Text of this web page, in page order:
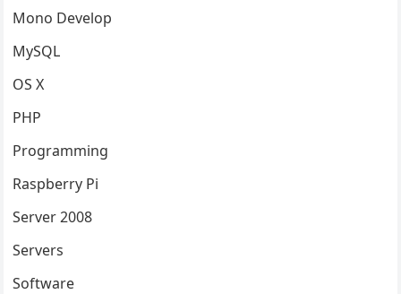
Mono Develop
MySQL
OS X
PHP
Programming
Raspberry Pi
Server 2008
Servers
Software